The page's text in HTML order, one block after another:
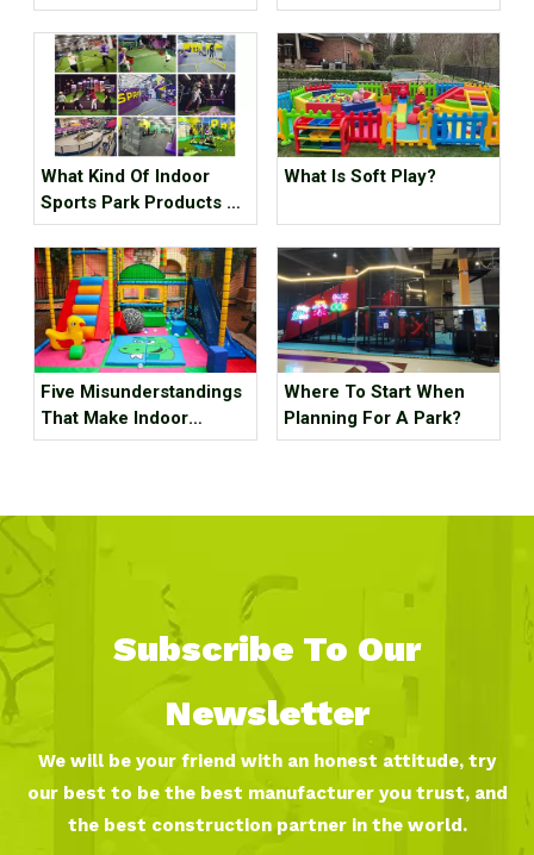
Popular?
What Kind Of Indoor
Sports Park Products Do
Young People In
Generation Z Like?
What Is Soft Play?
Five Misunderstandings
That Make Indoor
Children's Parks
Where To Start When
Planning For A Park?
Subscribe To Our
Newsletter
We will be your friend with an honest attitude, try
our best to be the best manufacturer you trust, and
the best construction partner in the world.